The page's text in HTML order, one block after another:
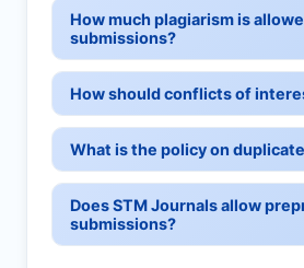
How much plagiarism is
submissions?
How should conflicts of
What is the policy on
Does STM Journals allow
submissions?